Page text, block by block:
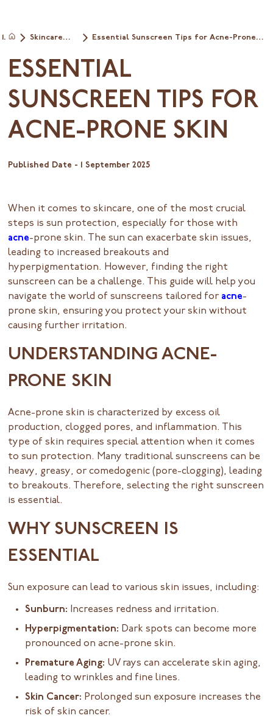
Skincare
Essential Sunscreen Tips for Acne-Prone
ESSENTIAL
SUNSCREEN TIPS FOR
ACNE-PRONE SKIN
Published Date - 1 September 2025
When it comes to skincare, one of the most crucial
steps is sun protection, especially for those with
acne-prone skin. The sun can exacerbate skin issues,
leading to increased breakouts and
hyperpigmentation. However, finding the right
sunscreen can be a challenge. This guide will help you
navigate the world of sunscreens tailored for acne-
prone skin, ensuring you protect your skin without
causing further irritation.
UNDERSTANDING ACNE-
PRONE SKIN
Acne-prone skin is characterized by excess oil
production, clogged pores, and inflammation. This
type of skin requires special attention when it comes
to sun protection. Many traditional sunscreens can be
heavy, greasy, or comedogenic (pore-clogging), leading
to breakouts. Therefore, selecting the right sunscreen
is essential.
WHY SUNSCREEN IS
ESSENTIAL
Sun exposure can lead to various skin issues, including:
Sunburn: Increases redness and irritation.
Hyperpigmentation: Dark spots can become more
pronounced on acne-prone skin.
Premature Aging: UV rays can accelerate skin aging,
leading to wrinkles and fine lines.
Skin Cancer: Prolonged sun exposure increases the
risk of skin cancer.